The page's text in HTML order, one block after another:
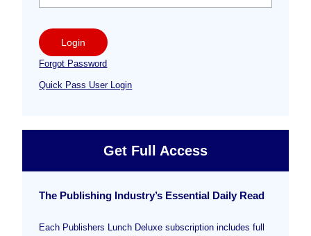
Login
Forgot Password
Quick Pass User Login
Get Full Access
The Publishing Industry’s Essential Daily Read
Each Publishers Lunch Deluxe subscription includes full